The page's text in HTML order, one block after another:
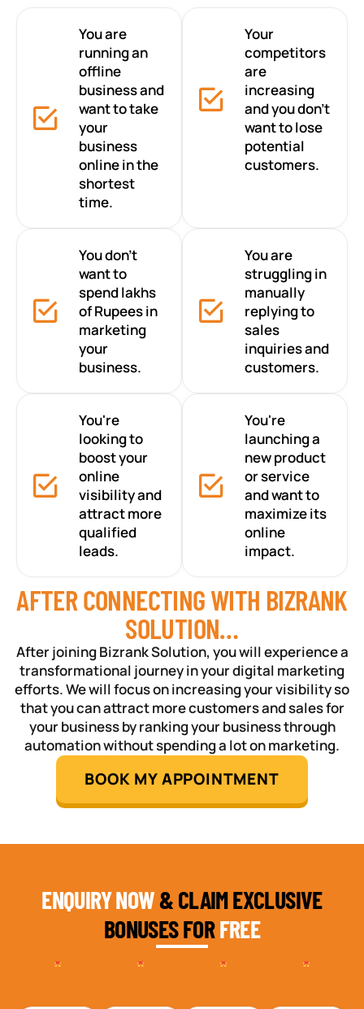
You are
running an
offline
business and
want to take
your
business
online in the
shortest
time.
Your
competitors
are
increasing
and you don’t
want to lose
potential
customers.
You don’t
want to
spend lakhs
of Rupees in
marketing
your
business.
You are
struggling in
manually
replying to
sales
inquiries and
customers.
You're
looking to
boost your
online
visibility and
attract more
qualified
leads.
You're
launching a
new product
or service
and want to
maximize its
online
impact.
AFTER CONNECTING WITH BIZRANK
SOLUTION…
After joining Bizrank Solution, you will experience a
transformational journey in your digital marketing
efforts. We will focus on increasing your visibility so
that you can attract more customers and sales for
your business by ranking your business through
automation without spending a lot on marketing.
BOOK MY APPOINTMENT
ENQUIRY NOW& CLAIM EXCLUSIVE
BONUSES FORFREE